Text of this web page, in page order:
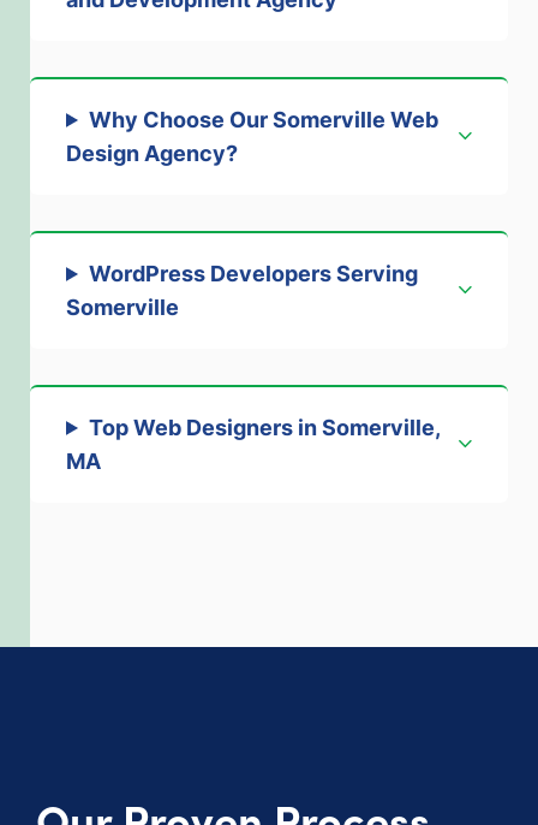
Why Choose Our Somerville Web
Design Agency?
WordPress Developers Serving
Somerville
Top Web Designers in Somerville,
MA